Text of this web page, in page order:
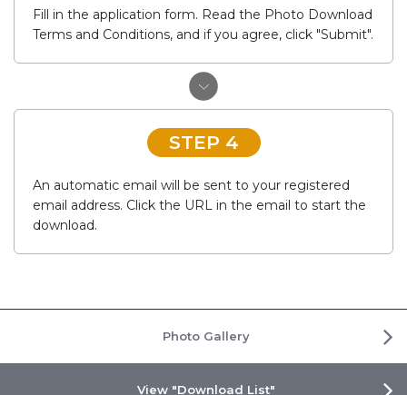
Fill in the application form. Read the Photo Download
Terms and Conditions, and if you agree, click "Submit".
STEP 4
An automatic email will be sent to your registered
email address. Click the URL in the email to start the
download.
Photo Gallery
View "Download List"